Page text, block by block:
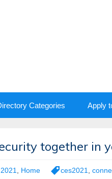
Categories Apply
together in
Home ces2021